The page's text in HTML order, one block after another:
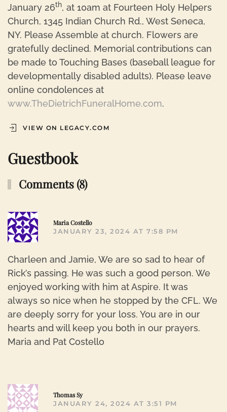
January 26th, at 10am at Fourteen Holy Helpers
Church, 1345 Indian Church Rd., West Seneca,
NY. Please Assemble at church. Flowers are
gratefully declined. Memorial contributions can
be made to Touching Bases (baseball league for
developmentally disabled adults). Please leave
online condolences at
www.TheDietrichFuneralHome.com.
VIEW ON LEGACY.COM
Guestbook
Comments (8)
Maria Costello
JANUARY 23, 2024 AT 7:58 PM
Charleen and Jamie, We are so sad to hear of
Rick’s passing. He was such a good person. We
enjoyed working with him at Aspire. It was
always so nice when he stopped by the CFL. We
are deeply sorry for your loss. You are in our
hearts and will keep you both in our prayers.
Maria and Pat Costello
Thomas Sy
JANUARY 24, 2024 AT 3:51 PM